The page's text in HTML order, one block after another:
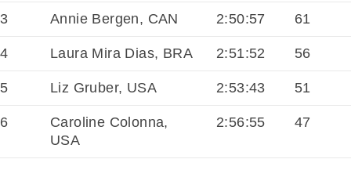
3 Annie Bergen, CAN 2:50:57 61
4 Laura Mira Dias, BRA 2:51:52 56
5 Liz Gruber, USA 2:53:43 51
6
Caroline Colonna,
USA
2:56:55 47